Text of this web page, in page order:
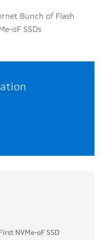
Bunch of Flash
oF SSDs
NVMe-oF SSD